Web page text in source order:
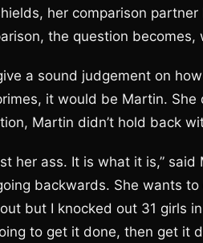
her comparison
the question
a sound judgement on
it would be Martin.
Martin didn’t hold back
her ass. It is what it is,”
backwards. She wants
but I knocked out 31 girls
to get it done, then get it